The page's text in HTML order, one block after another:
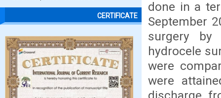
CERTIFICATE
done in a
September
surgery by
hydrocele
were
were